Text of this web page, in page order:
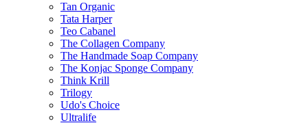
Tan Organic
Tata Harper
Teo Cabanel
The Collagen Company
The Handmade Soap Company
The Konjac Sponge Company
Think Krill
Trilogy
Udo's Choice
Ultralife